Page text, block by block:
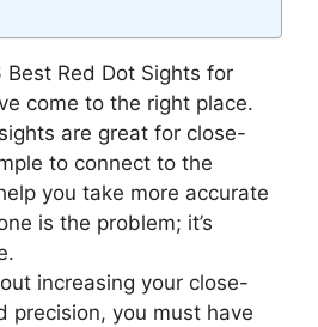
Red Dot Sights for
come to the right place.
are great for close-
to connect to the
you take more accurate
is the problem; it’s
increasing your close-
precision, you must have